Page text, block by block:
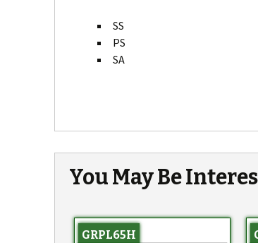
SS
PS
SA
You May Be
GRPL65H